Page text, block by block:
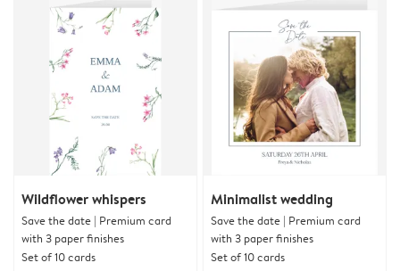
Wildflower whispers
Save the date | Premium card
with 3 paper finishes
Set of 10 cards
Minimalist wedding
Save the date | Premium card
with 3 paper finishes
Set of 10 cards